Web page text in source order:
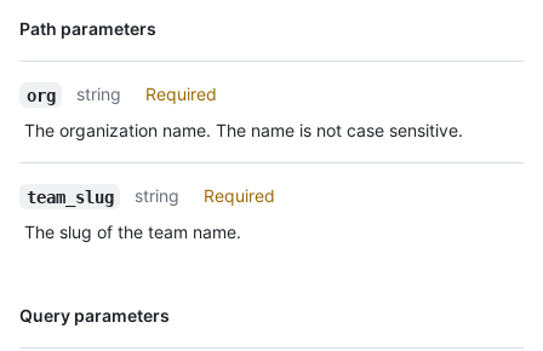
Path parameters
Name,
org string
Required
The organization name. The name is not case sensitive.
team_slug string
Required
The slug of the team name.
Query parameters
Name,